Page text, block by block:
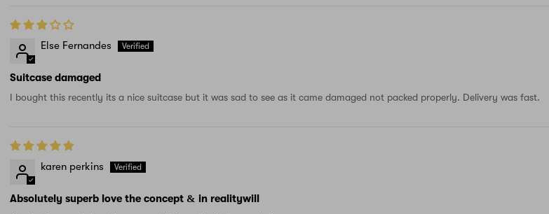
Else Fernandes
Suitcase damaged
I bought this recently its a nice suitcase but it was sad to see as it came damaged not packed properly. Delivery was fast.
karen perkins
Absolutely superb love the concept & in realitywill